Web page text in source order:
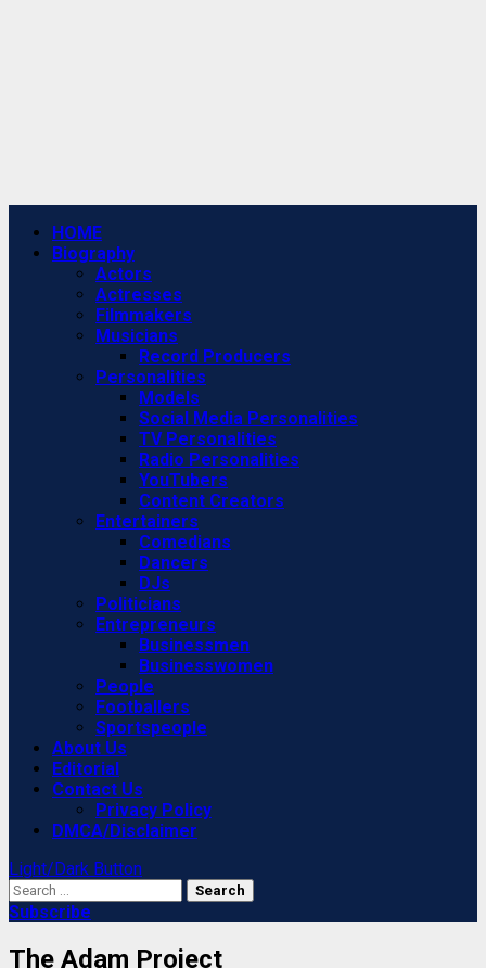
Primary
Menu
HOME
Biography
Actors
Actresses
Filmmakers
Musicians
Record Producers
Personalities
Models
Social Media Personalities
TV Personalities
Radio Personalities
YouTubers
Content Creators
Entertainers
Comedians
Dancers
DJs
Politicians
Entrepreneurs
Businessmen
Businesswomen
People
Footballers
Sportspeople
About Us
Editorial
Contact Us
Privacy Policy
DMCA/Disclaimer
Light/Dark Button
Search
for:
Subscribe
The Adam Project